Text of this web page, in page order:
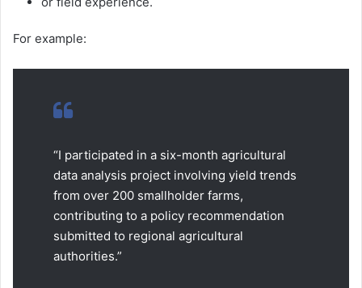
For example:
“I participated in a six-month agricultural
data analysis project involving yield trends
from over 200 smallholder farms,
contributing to a policy recommendation
submitted to regional agricultural
authorities.”